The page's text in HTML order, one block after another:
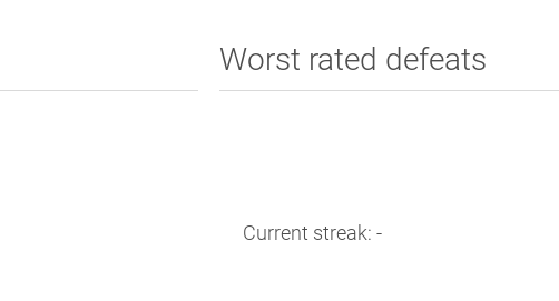
Worst rated defeats
Current streak: -